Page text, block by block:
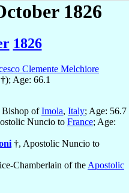
1826
1826
Clemente Melchiore
†); Age: 66.1
Bishop ofImola, Italy; Age: 56.7
Nuncio to France; Age:
†, Apostolic Nuncio to
Chamberlain of the Apostolic